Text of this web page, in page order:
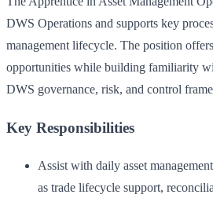
DWS Operations and supports key
management lifecycle. The position
opportunities while building familiarity
DWS governance, risk, and control
Key Responsibilities
Assist with daily asset
as trade lifecycle support,